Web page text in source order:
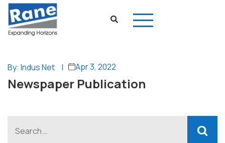
By: Indus Net | Apr 3, 2022
Newspaper Publication